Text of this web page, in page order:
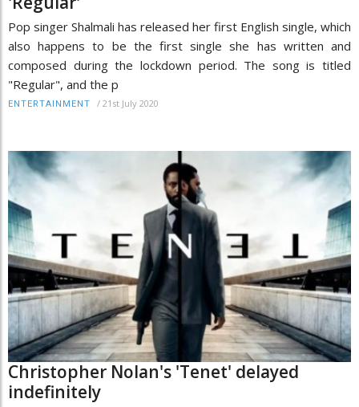
Pop singer Shalmali has released her first English single, which
also happens to be the first single she has written and
composed during the lockdown period. The song is titled
"Regular", and the p
ENTERTAINMENT / 21st July 2020
Christopher Nolan's 'Tenet' delayed
indefinitely